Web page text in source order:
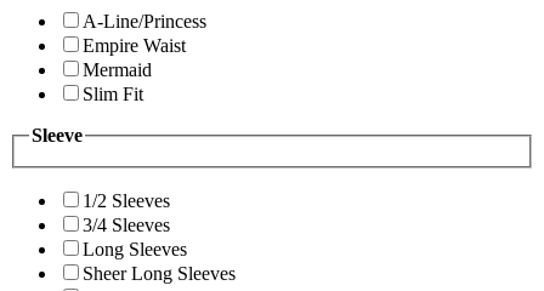
A-Line/Princess
Empire Waist
Mermaid
Slim Fit
Sleeve
1/2 Sleeves
3/4 Sleeves
Long Sleeves
Sheer Long Sleeves